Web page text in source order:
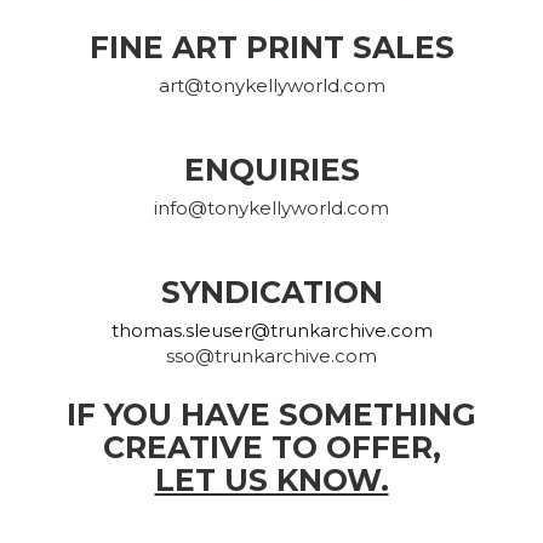
FINE ART PRINT SALES
art@tonykellyworld.com
ENQUIRIES
info@tonykellyworld.com
SYNDICATION
thomas.sleuser@trunkarchive.com
sso@trunkarchive.com
IF YOU HAVE SOMETHING
CREATIVE TO OFFER,
LET US KNOW.